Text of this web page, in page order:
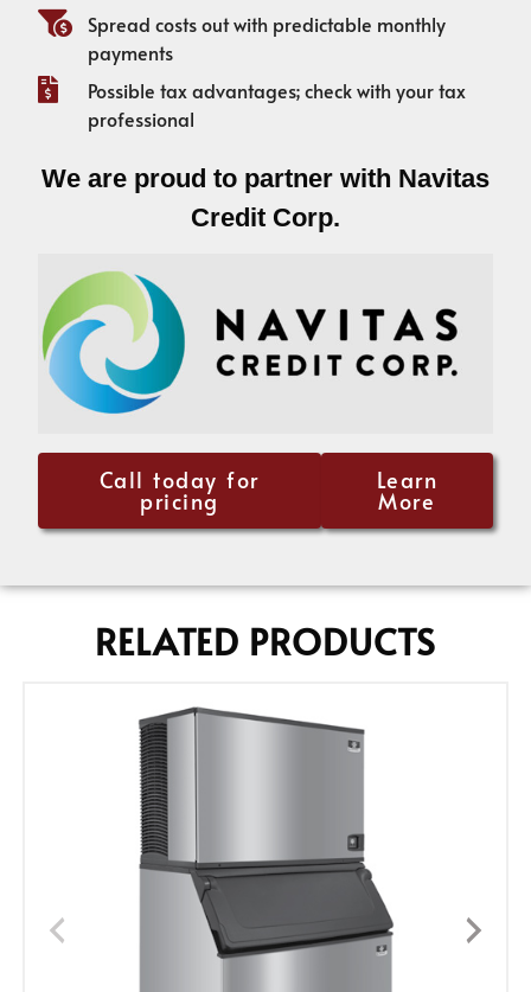
Spread costs out with predictable monthly
payments
Possible tax advantages; check with your tax
professional
We are proud to partner with Navitas
Credit Corp.
Call today for
pricing
Learn
More
RELATED PRODUCTS